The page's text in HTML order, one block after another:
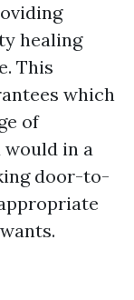
healing
This
which
of
would in a
door-to-